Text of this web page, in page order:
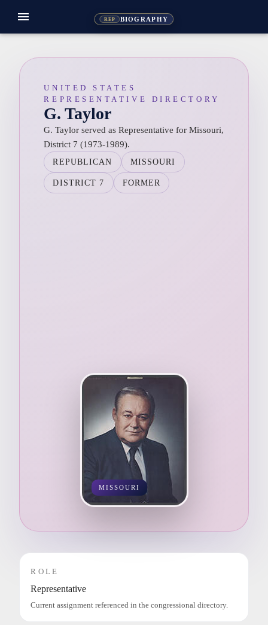
REP BIOGRAPHY
menu
UNITED STATES
REPRESENTATIVE DIRECTORY
G. Taylor
G. Taylor served as Representative for Missouri,
District 7 (1973-1989).
REPUBLICAN MISSOURI
DISTRICT 7 FORMER
MISSOURI
ROLE
Representative
Current assignment referenced in the congressional directory.